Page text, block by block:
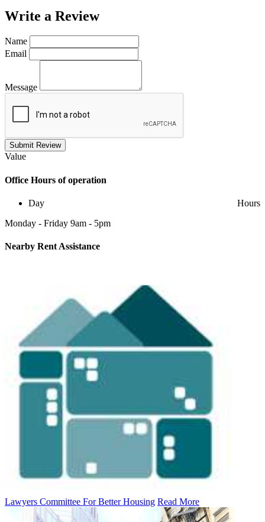
Write a Review
Name
Email
Message
Submit Review
Value
Office Hours of operation
Day
Hours
Monday - Friday 9am - 5pm
Nearby Rent Assistance
Lawyers Committee For Better Housing Read More